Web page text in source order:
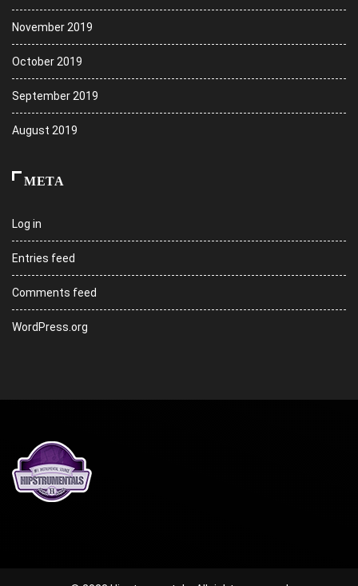
November 2019
October 2019
September 2019
August 2019
META
Log in
Entries feed
Comments feed
WordPress.org